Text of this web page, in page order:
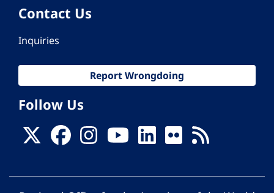
Contact Us
Inquiries
Report Wrongdoing
Follow Us